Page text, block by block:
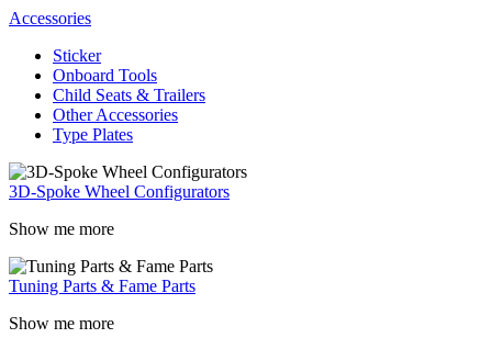
Accessories
Sticker
Onboard Tools
Child Seats & Trailers
Other Accessories
Type Plates
3D-Spoke Wheel Configurators
Show me more
Tuning Parts & Fame Parts
Show me more